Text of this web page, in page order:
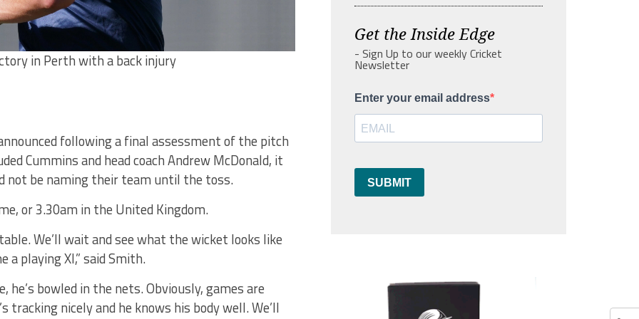
in Perth with a back injury
following a final assessment of the pitch
Cummins and head coach Andrew McDonald, it
not be naming their team until the toss.
or 3.30am in the United Kingdom.
We’ll wait and see what the wicket looks like
playing XI,” said Smith.
he’s bowled in the nets. Obviously, games are
nicely and he knows his body well. We’ll
Get the Inside Edge
- Sign Up to our weekly Cricket
Newsletter
Enter your email address
SUBMIT